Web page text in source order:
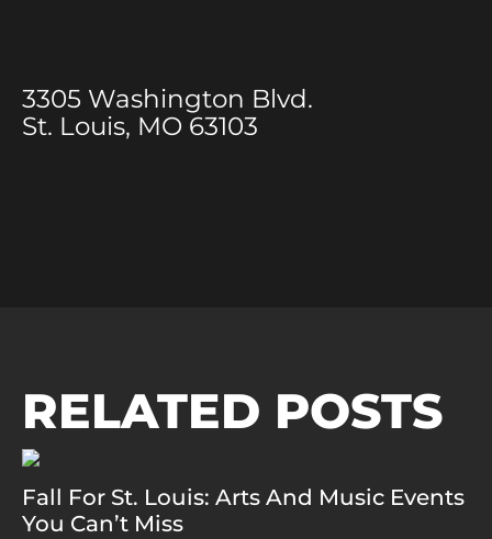
3305 Washington Blvd.
St. Louis, MO 63103
RELATED POSTS
Fall For St. Louis: Arts And Music Events
You Can’t Miss